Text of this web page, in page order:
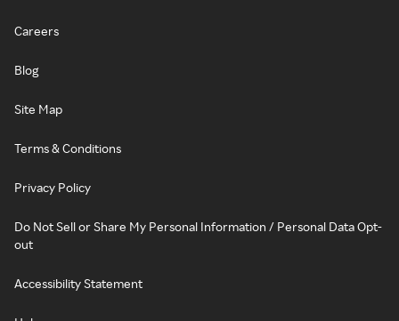
Careers
Blog
Site Map
Terms & Conditions
Privacy Policy
Do Not Sell or Share My Personal Information / Personal Data Opt-
out
Accessibility Statement